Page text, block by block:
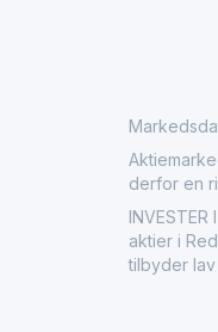
derfor en
aktier i
tilbyder